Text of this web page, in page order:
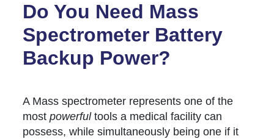
Do You Need Mass
Spectrometer Battery
Backup Power?
A Mass spectrometer represents one of the
most powerfultools a medical facility can
possess, while simultaneously being one if it